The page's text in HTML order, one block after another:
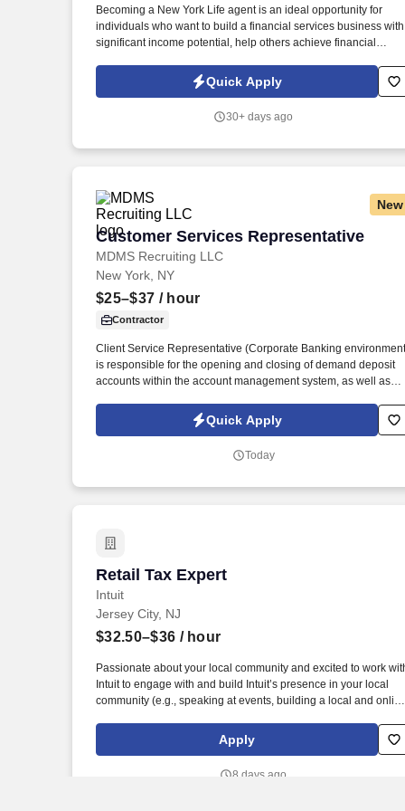
Becoming a New York Life agent is an ideal opportunity for
individuals who want to build a financial services business with
significant income potential, help others achieve financial
guidance, encouragement, and training for those who want to
Quick Apply
30+ days ago
New
Customer Services Representative
MDMS Recruiting LLC
Customer Services Representative
New York, NY
$25–$37 / hour
Contractor
Client Service Representative (Corporate Banking
is responsible for the opening and closing of demand deposit
accounts within the account management system, as well as
invoicing, client inquiries, check processing support, ACH-
related processes, and end-to-end payment investigations.
Quick Apply
Today
Retail Tax Expert
Intuit
Retail Tax Expert
Jersey City, NJ
$32.50–$36 / hour
Passionate about your local community and excited to work
Intuit to engage with and build Intuit’s presence in your local
community (e.g., speaking at events, building a local and
educational videos). Intuit is seeking highly motivated
individuals to join our dynamic team as dedicated year-round
Apply
8 days ago